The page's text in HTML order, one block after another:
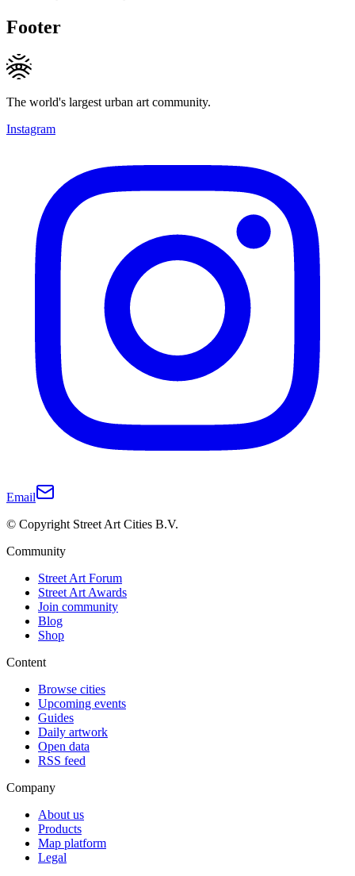
Footer
The world's largest urban art community.
Instagram
Email
© Copyright Street Art Cities B.V.
Community
Street Art Forum
Street Art Awards
Join community
Blog
Shop
Content
Browse cities
Upcoming events
Guides
Daily artwork
Open data
RSS feed
Company
About us
Products
Map platform
Legal